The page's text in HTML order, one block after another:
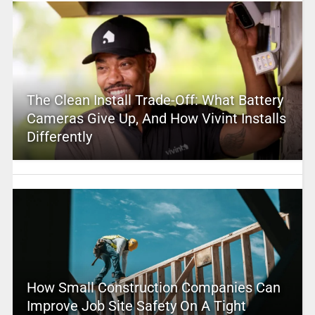
The Clean Install Trade-Off: What Battery
Cameras Give Up, And How Vivint Installs
Differently
How Small Construction Companies Can
Improve Job Site Safety On A Tight